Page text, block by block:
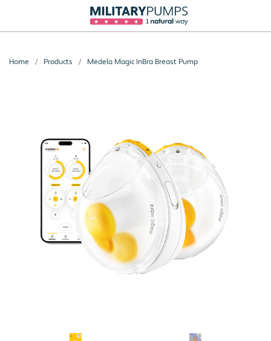
Home Products Medela Magic InBra Breast Pump